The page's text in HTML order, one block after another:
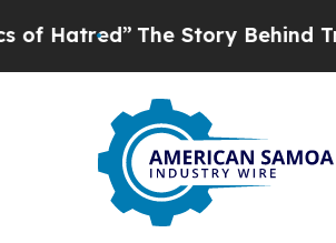
The Story Behind